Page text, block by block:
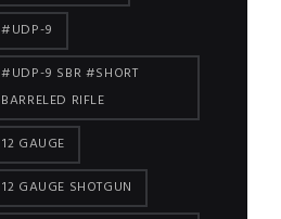
#UDP-9
#UDP-9 SBR #SHORT
BARRELED RIFLE
12 GAUGE
12 GAUGE SHOTGUN